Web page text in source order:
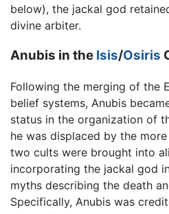
below), the jackal god
divine arbiter.
Anubis in the Isis/Osiris
Following the merging of the
belief systems, Anubis
status in the organization of
he was displaced by the
two cults were brought into
incorporating the jackal god
myths describing the death
Specifically, Anubis was